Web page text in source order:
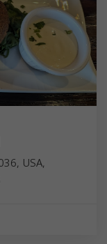
USA,